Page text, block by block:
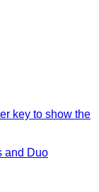
key to show the
and Duo